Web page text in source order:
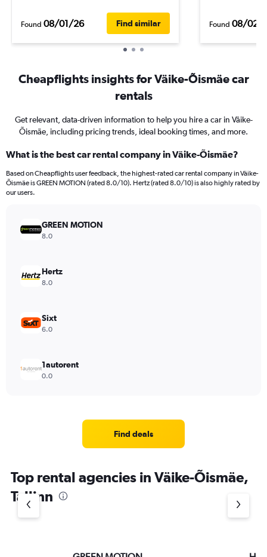
Found 08/01/26 Find similar Found 08/02/
Cheapflights insights for Väike-Õismäe car
rentals
Get relevant, data-driven information to help you hire a car in Väike-
Õismäe, including pricing trends, ideal booking times, and more.
What is the best car rental company in Väike-Õismäe?
Based on Cheapflights user feedback, the highest-rated car rental company in Väike-
Õismäe is GREEN MOTION (rated 8.0/10). Hertz (rated 8.0/10) is also highly rated by
our users.
GREEN MOTION
8.0
Hertz
8.0
Sixt
6.0
1autorent
0.0
Find deals
Top rental agencies in Väike-Õismäe,
Tallinn